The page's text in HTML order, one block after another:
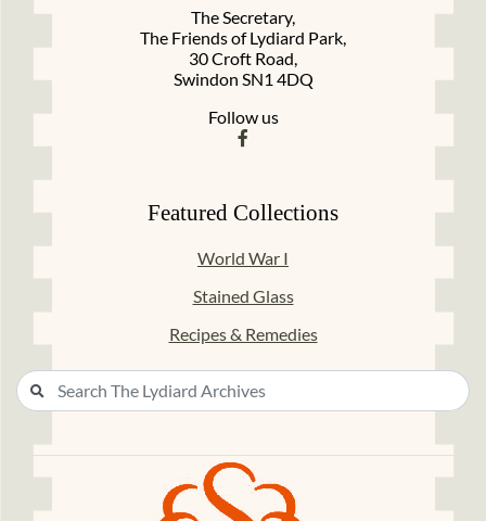
The Secretary,
The Friends of Lydiard Park,
30 Croft Road,
Swindon SN1 4DQ
Follow us
Featured Collections
World War I
Stained Glass
Recipes & Remedies